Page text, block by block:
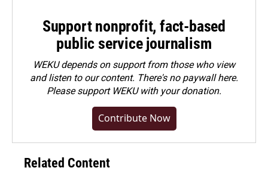
Support nonprofit, fact-based
public service journalism
WEKU depends on support from those who view
and listen to our content. There's no paywall here.
Pleasesupport WEKU with your donation.
Contribute Now
Related Content